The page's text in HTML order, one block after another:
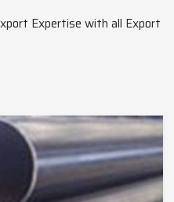
Expertise with all Export